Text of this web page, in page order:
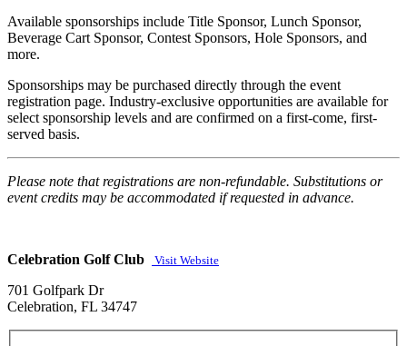
Available sponsorships include Title Sponsor, Lunch Sponsor,
Beverage Cart Sponsor, Contest Sponsors, Hole Sponsors, and
more.
Sponsorships may be purchased directly through the event
registration page. Industry-exclusive opportunities are available for
select sponsorship levels and are confirmed on a first-come, first-
served basis.
Please note that registrations are non-refundable. Substitutions or
event credits may be accommodated if requested in advance.
Celebration Golf Club Visit Website
701 Golfpark Dr
Celebration, FL 34747